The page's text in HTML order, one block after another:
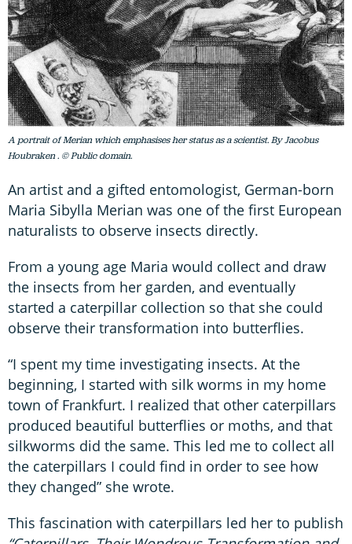
A portrait of Merian which emphasises her status as a scientist. By Jacobus
Houbraken . © Public domain.
An artist and a gifted entomologist, German-born
Maria Sibylla Merian was one of the first European
naturalists to observe insects directly.
From a young age Maria would collect and draw
the insects from her garden, and eventually
started a caterpillar collection so that she could
observe their transformation into butterflies.
“I spent my time investigating insects. At the
beginning, I started with silk worms in my home
town of Frankfurt. I realized that other caterpillars
produced beautiful butterflies or moths, and that
silkworms did the same. This led me to collect all
the caterpillars I could find in order to see how
they changed” she wrote.
This fascination with caterpillars led her to publish